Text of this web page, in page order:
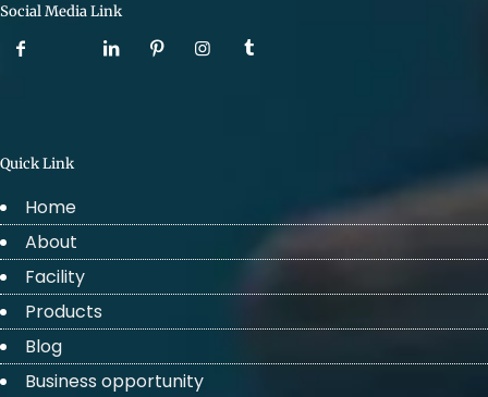
Social Media Link
Quick Link
Home
About
Facility
Products
Blog
Business opportunity